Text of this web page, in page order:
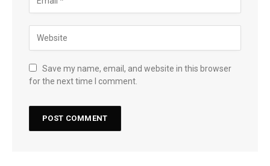
Save my name, email, and website in this browser
for the next time I comment.